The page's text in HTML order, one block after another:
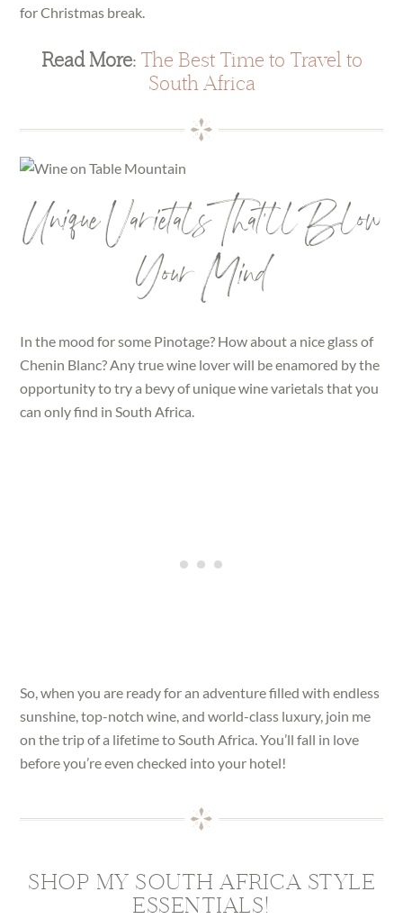
for Christmas break.
Read More: The Best Time to Travel to
South Africa
Unique Varietals That’ll Blow
Your Mind
In the mood for some Pinotage? How about a nice glass of
Chenin Blanc? Any true wine lover will be enamored by the
opportunity to try a bevy of unique wine varietals that you
can only find in South Africa.
So, when you are ready for an adventure filled with endless
sunshine, top-notch wine, and world-class luxury, join me
on the trip of a lifetime to South Africa. You’ll fall in love
before you’re even checked into your hotel!
SHOP MY SOUTH AFRICA STYLE
ESSENTIALS!